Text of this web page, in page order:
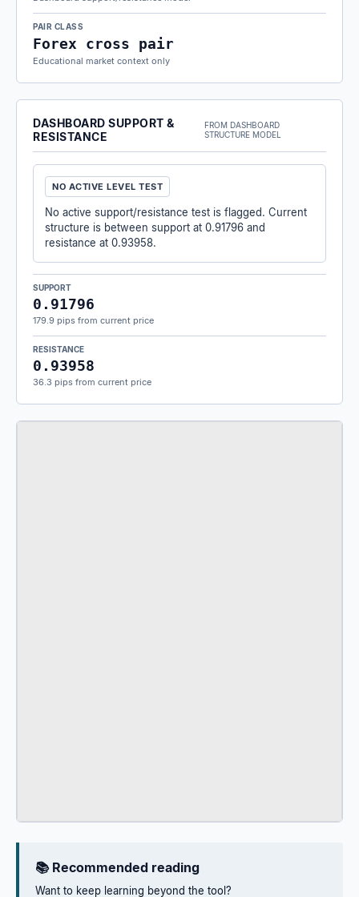
PAIR CLASS
Forex cross pair
Educational market context only
DASHBOARD SUPPORT &
RESISTANCE
FROM DASHBOARD
STRUCTURE MODEL
NO ACTIVE LEVEL TEST
No active support/resistance test is flagged. Current
structure is between support at 0.91796 and
resistance at 0.93958.
SUPPORT
0.91796
179.9 pips from current price
RESISTANCE
0.93958
36.3 pips from current price
📚 Recommended reading
Want to keep learning beyond the tool?